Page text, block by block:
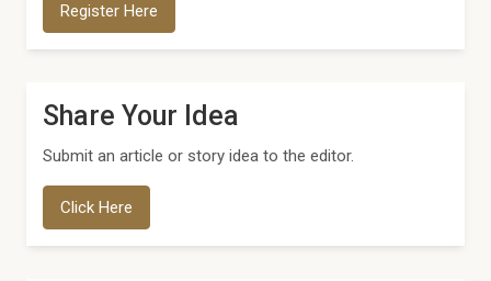
Register Here
Share Your Idea
Submit an article or story idea to the editor.
Click Here